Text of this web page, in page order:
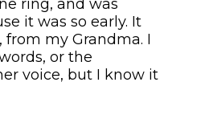
ring, and was
it was so early. It
from my Grandma. I
or the
voice, but I know it